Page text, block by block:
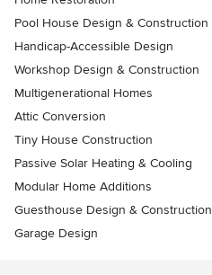
Pool House Design & Construction
Handicap-Accessible Design
Workshop Design & Construction
Multigenerational Homes
Attic Conversion
Tiny House Construction
Passive Solar Heating & Cooling
Modular Home Additions
Guesthouse Design & Construction
Garage Design